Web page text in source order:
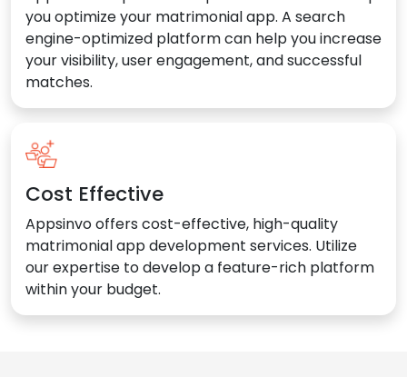
you optimize your matrimonial app. A search
engine-optimized platform can help you increase
your visibility, user engagement, and successful
matches.
Cost Effective
Appsinvo offers cost-effective, high-quality
matrimonial app development services. Utilize
our expertise to develop a feature-rich platform
within your budget.